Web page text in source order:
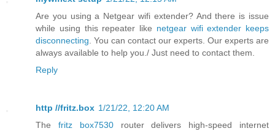
Are you using a Netgear wifi extender? And there is issue
while using this repeater like netgear wifi extender keeps
disconnecting . You can contact our experts. Our experts are
always available to help you./ Just need to contact them.
Reply
http //fritz.box 1/21/22, 12:20 AM
The fritz box7530router delivers high-speed internet